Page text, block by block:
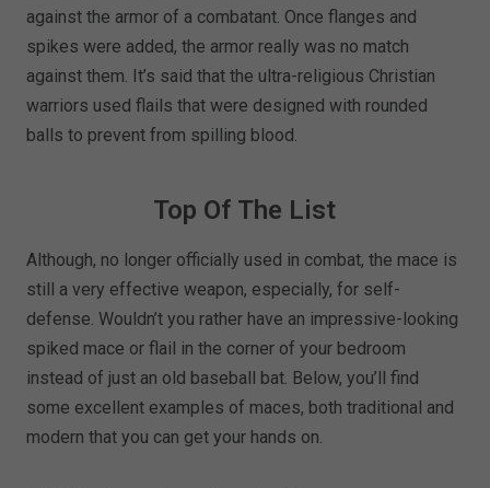
against the armor of a combatant. Once flanges and
spikes were added, the armor really was no match
against them. It’s said that the ultra-religious Christian
warriors used flails that were designed with rounded
balls to prevent from spilling blood.
Top Of The List
Although, no longer officially used in combat, the mace is
still a very effective weapon, especially, for self-
defense. Wouldn’t you rather have an impressive-looking
spiked mace or flail in the corner of your bedroom
instead of just an old baseball bat. Below, you’ll find
some excellent examples of maces, both traditional and
modern that you can get your hands on.